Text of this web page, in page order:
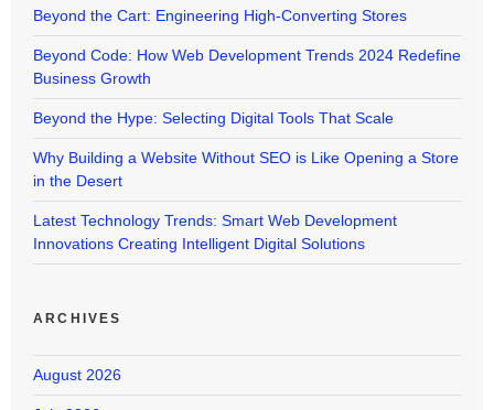
Beyond the Cart: Engineering High-Converting Stores
Beyond Code: How Web Development Trends 2024 Redefine
Business Growth
Beyond the Hype: Selecting Digital Tools That Scale
Why Building a Website Without SEO is Like Opening a Store
in the Desert
Latest Technology Trends: Smart Web Development
Innovations Creating Intelligent Digital Solutions
ARCHIVES
August 2026